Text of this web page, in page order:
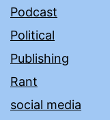
Podcast
Political
Publishing
Rant
social media